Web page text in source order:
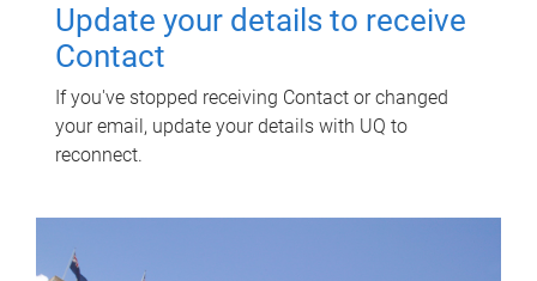
Update your details to receive
Contact
If you've stopped receiving Contact or changed
your email, update your details with UQ to
reconnect.